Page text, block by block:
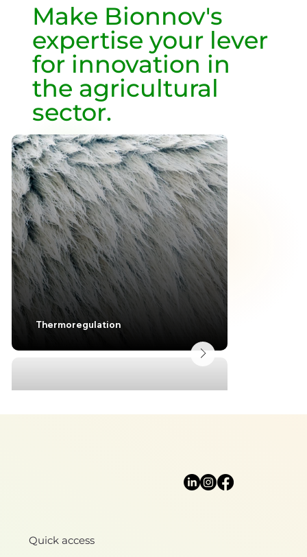
Make Bionnov's
expertise your lever
for innovation in
the agricultural
sector.
Thermoregulation
Aerodynamics & Hydrodynamics
Quick access